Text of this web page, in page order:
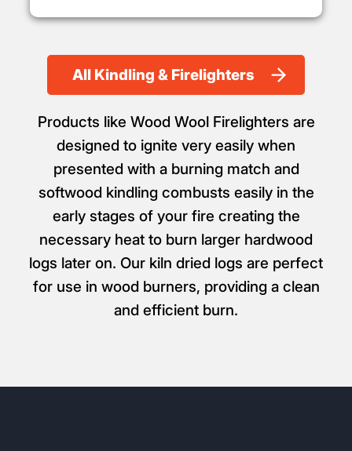
All Kindling & Firelighters
Products like Wood Wool Firelighters are
designed to ignite very easily when
presented with a burning match and
softwood kindling combusts easily in the
early stages of your fire creating the
necessary heat to burn larger hardwood
logs later on. Our kiln dried logs are perfect
for use in wood burners, providing a clean
and efficient burn.